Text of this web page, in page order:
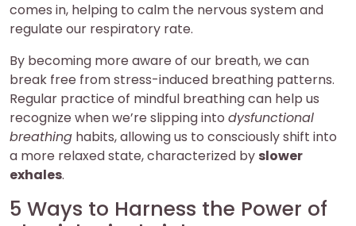
comes in, helping to calm the nervous system and
regulate our respiratory rate.
By becoming more aware of our breath, we can
break free from stress-induced breathing patterns.
Regular practice of mindful breathing can help us
recognize when we’re slipping into dysfunctional
breathing habits, allowing us to consciously shift into
a more relaxed state, characterized by slower
exhales.
5 Ways to Harness the Power of